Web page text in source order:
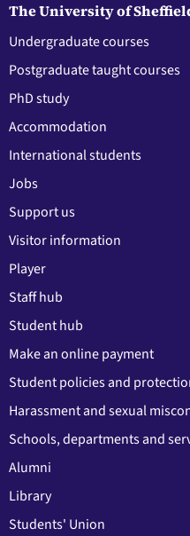
The University of
Undergraduate courses
Postgraduate taught courses
PhD study
Accommodation
International students
Jobs
Support us
Visitor information
Player
Staff hub
Student hub
Make an online payment
Student policies and
Harassment and sexual
Schools, departments and
Alumni
Library
Students' Union